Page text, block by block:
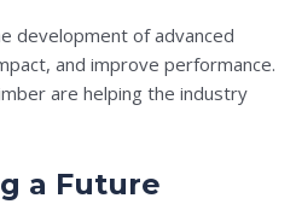
development of advanced
and improve performance.
are helping the industry
a Future